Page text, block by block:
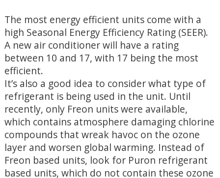
The most energy efficient units come with a
high Seasonal Energy Efficiency Rating (SEER).
A new air conditioner will have a rating
between 10 and 17, with 17 being the most
efficient.
It’s also a good idea to consider what type of
refrigerant is being used in the unit. Until
recently, only Freon units were available,
which contains atmosphere damaging chlorine
compounds that wreak havoc on the ozone
layer and worsen global warming. Instead of
Freon based units, look for Puron refrigerant
based units, which do not contain these ozone